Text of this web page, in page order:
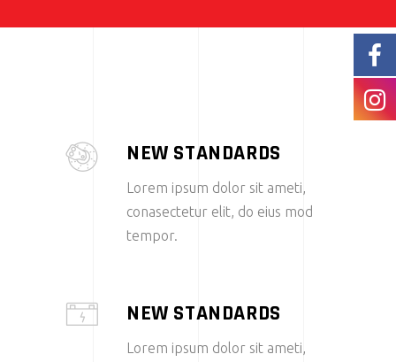
NEW STANDARDS
Lorem ipsum dolor sit ameti,
conasectetur elit, do eius mod
tempor.
NEW STANDARDS
Lorem ipsum dolor sit ameti,